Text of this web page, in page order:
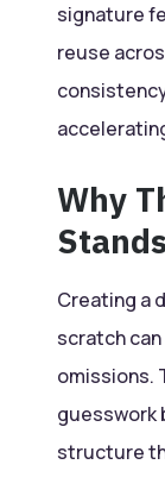
signature
reuse
Why
Creating a
scratch
omissions.
guesswork
structure